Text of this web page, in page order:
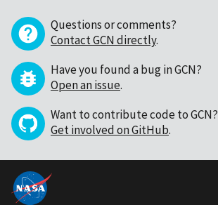
Questions or comments?
Contact GCN directly.
Have you found a bug in GCN?
Open an issue.
Want to contribute code to GCN?
Get involved on GitHub.